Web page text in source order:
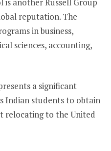
reputation. The
in business,
sciences, accounting,
a significant
Indian students to obtain
relocating to the United